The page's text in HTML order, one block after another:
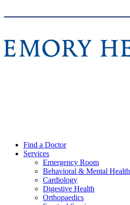
Find a Doctor
Services
Emergency Room
Behavioral & Mental Health
Cardiology
Digestive Health
Orthopaedics